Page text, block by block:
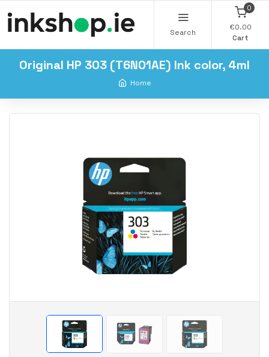
Search
0
€0.00
Cart
Original HP 303 (T6N01AE) Ink color, 4ml
Home